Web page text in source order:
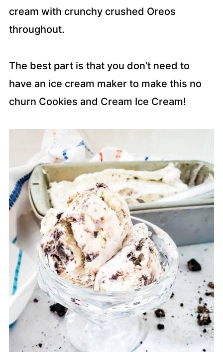
cream with crunchy crushed Oreos
throughout.
The best part is that you don’t need to
have an ice cream maker to make this no
churn Cookies and Cream Ice Cream!